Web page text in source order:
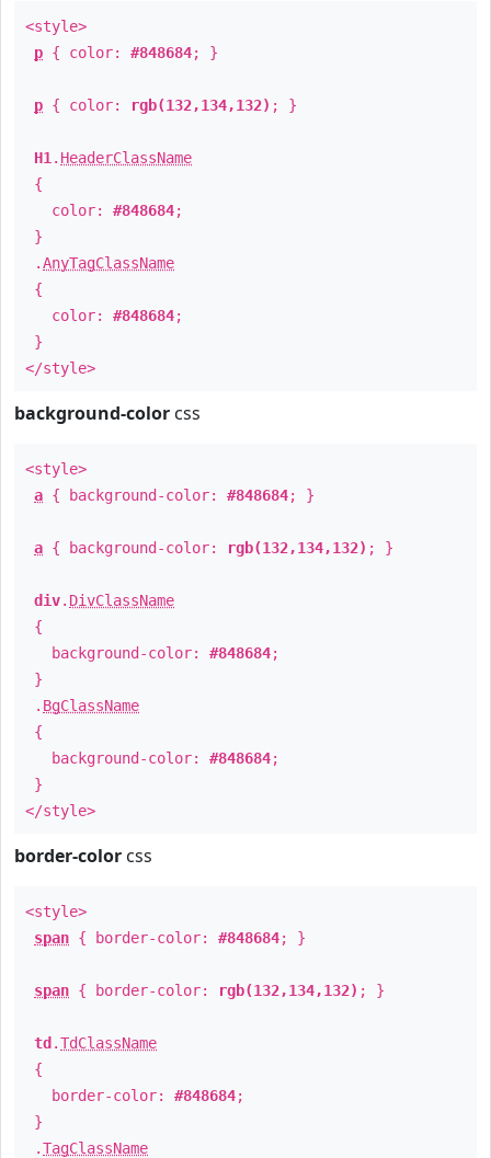
<style>
p { color: #848684; }
p { color: rgb(132,134,132) ; }
H1 . HeaderClassName
{
color: #848684;
}
.AnyTagClassName
{
color: #848684;
}
</style>
background-color css
<style>
a { background-color: #848684; }
a { background-color: rgb(132,134,132) ; }
div. DivClassName
{
background-color: #848684;
}
. BgClassName
{
background-color: #848684;
}
</style>
border-color css
<style>
span { border-color: #848684; }
span { border-color: rgb(132,134,132) ; }
td .TdClassName
{
border-color: #848684;
}
.TagClassName